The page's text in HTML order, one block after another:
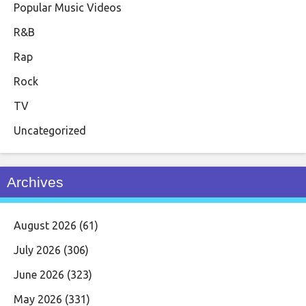
Popular Music Videos
R&B
Rap
Rock
TV
Uncategorized
Archives
August 2026 (61)
July 2026 (306)
June 2026 (323)
May 2026 (331)